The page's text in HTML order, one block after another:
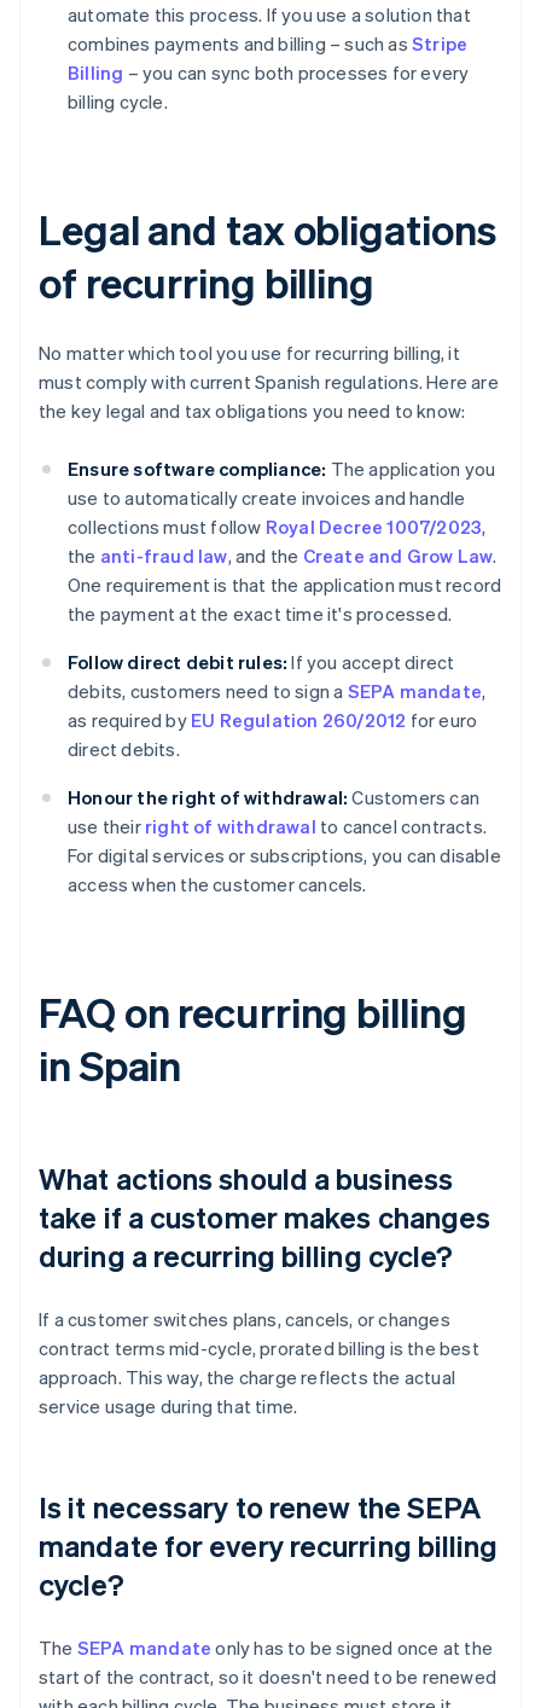
automate this process. If you use a solution that
combines payments and billing – such as Stripe
Billing – you can sync both processes for every
billing cycle.
Legal and tax obligations
of recurring billing
No matter which tool you use for recurring billing, it
must comply with current Spanish regulations. Here are
the key legal and tax obligations you need to know:
Ensure software compliance: The application you
use to automatically create invoices and handle
collections must follow Royal Decree 1007/2023,
the anti-fraud law, and the Create and Grow Law.
One requirement is that the application must record
the payment at the exact time it's processed.
Follow direct debit rules: If you accept direct
debits, customers need to sign a SEPA mandate,
as required by EU Regulation 260/2012 for euro
direct debits.
Honour the right of withdrawal: Customers can
use their right of withdrawal to cancel contracts.
For digital services or subscriptions, you can disable
access when the customer cancels.
FAQ on recurring billing
in Spain
What actions should a business
take if a customer makes changes
during a recurring billing cycle?
If a customer switches plans, cancels, or changes
contract terms mid-cycle, prorated billing is the best
approach. This way, the charge reflects the actual
service usage during that time.
Is it necessary to renew the SEPA
mandate for every recurring billing
cycle?
The SEPA mandate only has to be signed once at the
start of the contract, so it doesn't need to be renewed